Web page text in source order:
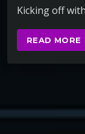
Kicking off
READ MORE